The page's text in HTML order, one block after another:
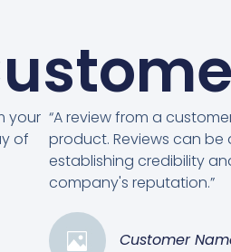
your
of
“A review from a
product. Reviews can
establishing credibility
company's reputation.”
Customer